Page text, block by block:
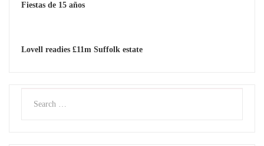
Fiestas de 15 años
Lovell readies £11m Suffolk estate